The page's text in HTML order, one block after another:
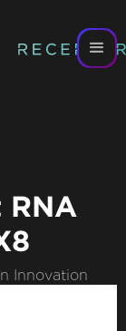
RNA
Innovation